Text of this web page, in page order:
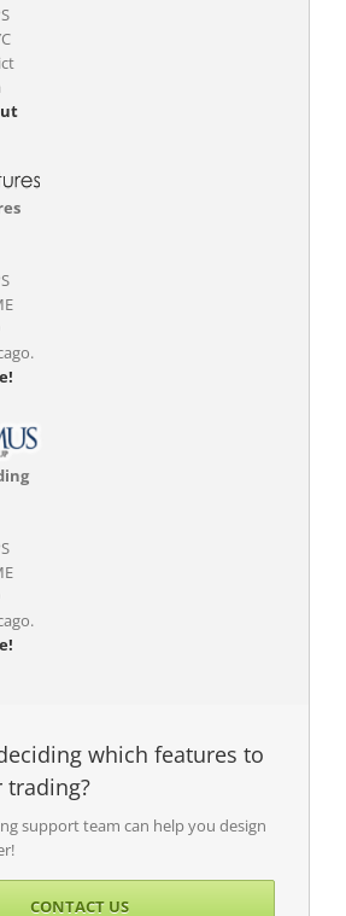
which features to
trading?
support team can help you design
CONTACT US